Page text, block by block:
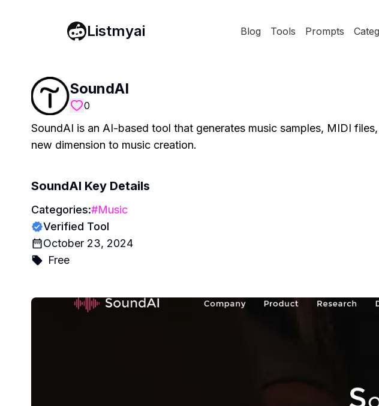
Listmyai Blog Tools Prompts
SoundAI
0
SoundAI is an AI-based tool that generates music samples, MIDI
new dimension to music creation.
SoundAI Key Details
Categories:#Music
Verified Tool
October 23, 2024
Free